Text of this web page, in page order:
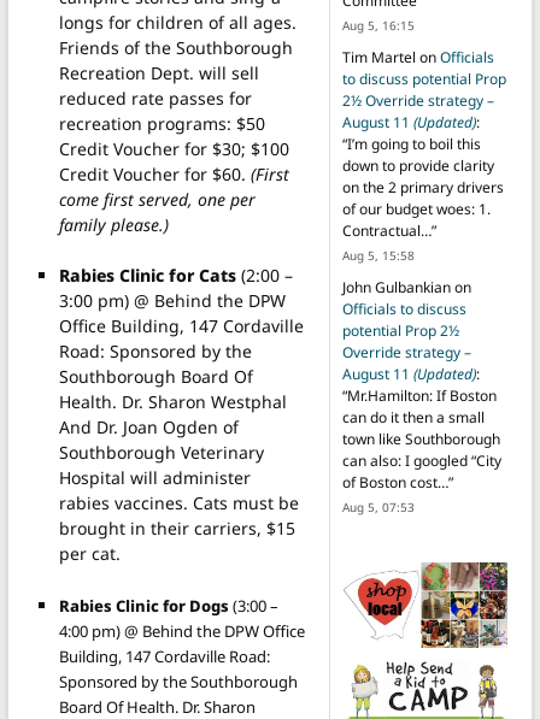
longs for children of all ages.
Friends of the Southborough
Recreation Dept. will sell
reduced rate passes for
recreation programs: $50
Credit Voucher for $30; $100
Credit Voucher for $60. (First
come first served, one per
family please.)
Rabies Clinic for Cats (2:00 –
3:00 pm) @ Behind the DPW
Office Building, 147 Cordaville
Road: Sponsored by the
Southborough Board Of
Health. Dr. Sharon Westphal
And Dr. Joan Ogden of
Southborough Veterinary
Hospital will administer
rabies vaccines. Cats must be
brought in their carriers, $15
per cat.
Rabies Clinic for Dogs (3:00 –
4:00 pm) @ Behind the DPW Office
Building, 147 Cordaville Road:
Sponsored by the Southborough
Board Of Health. Dr. Sharon
Aug 5, 16:15
Tim Martel onOfficials
to discuss potential Prop
2½ Override strategy –
August 11 (Updated):
“I’m going to boil this
down to provide clarity
on the 2 primary drivers
of our budget woes: 1.
Contractual…”
Aug 5, 15:58
John Gulbankianon
Officials to discuss
potential Prop 2½
Override strategy –
August 11 (Updated):
“Mr.Hamilton: If Boston
can do it then a small
town like Southborough
can also: I googled “City
of Boston cost…”
Aug 5, 07:53